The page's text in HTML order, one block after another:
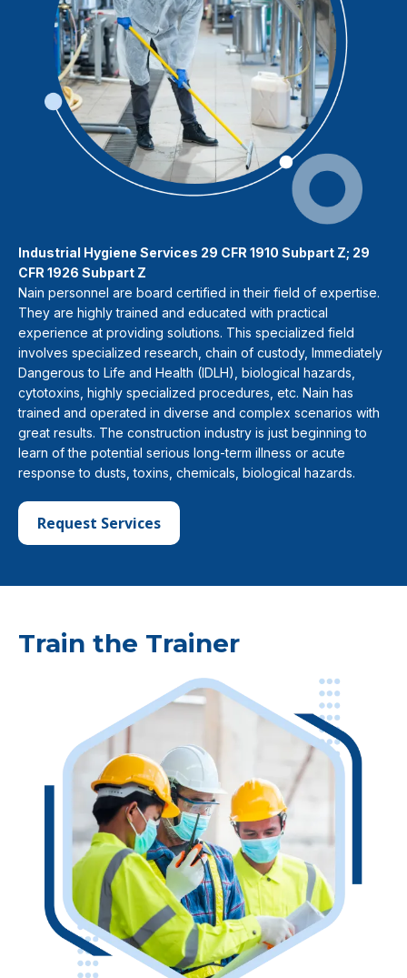
Industrial Hygiene Services 29 CFR 1910 Subpart Z; 29
CFR 1926 Subpart Z
Nain personnel are board certified in their field of expertise.
They are highly trained and educated with practical
experience at providing solutions. This specialized field
involves specialized research, chain of custody, Immediately
Dangerous to Life and Health (IDLH), biological hazards,
cytotoxins, highly specialized procedures, etc. Nain has
trained and operated in diverse and complex scenarios with
great results. The construction industry is just beginning to
learn of the potential serious long-term illness or acute
response to dusts, toxins, chemicals, biological hazards.
Request Services
Train the Trainer